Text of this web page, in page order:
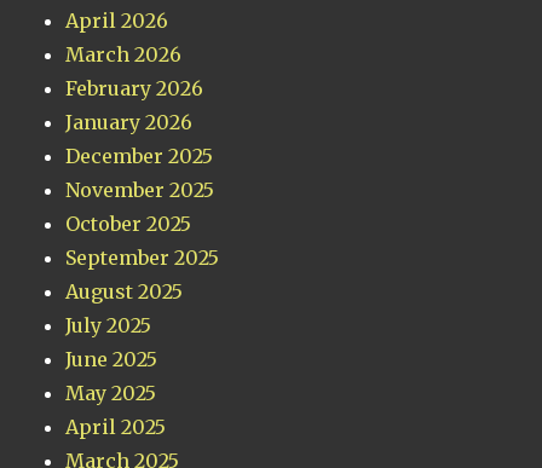
April 2026
March 2026
February 2026
January 2026
December 2025
November 2025
October 2025
September 2025
August 2025
July 2025
June 2025
May 2025
April 2025
March 2025